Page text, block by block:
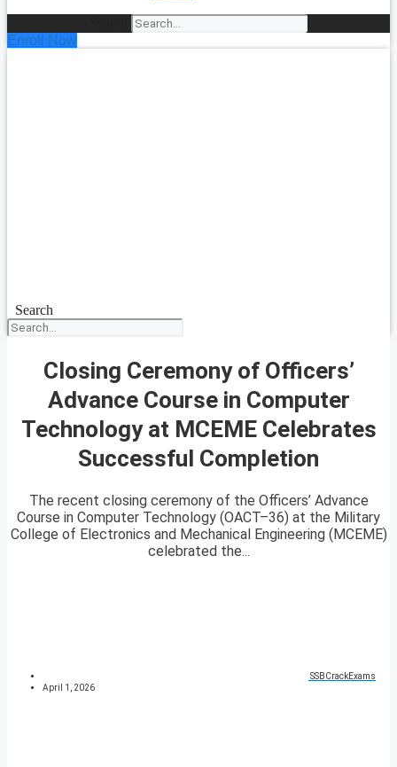
Enroll Now
Search
Closing Ceremony of Officers’
Advance Course in Computer
Technology at MCEME Celebrates
Successful Completion
The recent closing ceremony of the Officers’ Advance
Course in Computer Technology (OACT–36) at the Military
College of Electronics and Mechanical Engineering (MCEME)
celebrated the...
SSBCrackExams
April 1, 2026